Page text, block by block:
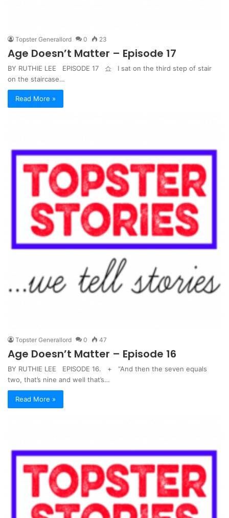
Topster Generallord 0 23
Age Doesn’t Matter – Episode 17
BY RUTHIE LEE EPISODE 17 쇼 I sat on the third step of stair
on the staircase…
Read More »
Topster Generallord 0 47
Age Doesn’t Matter – Episode 16
BY RUTHIE LEE EPISODE 16. + “And then the seven equals
two, that’s nine and well that’s…
Read More »